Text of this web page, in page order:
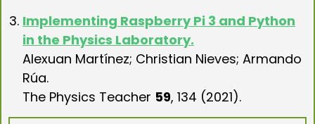
Implementing Raspberry Pi 3 and Python
in the Physics Laboratory.
Alexuan Martínez; Christian Nieves; Armando
Rúa.
The Physics Teacher 59, 134 (2021).